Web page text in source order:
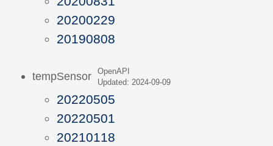
20200229
20190808
tempSensor
OpenAPI
Updated: 2024-09-09
20220505
20220501
20210118